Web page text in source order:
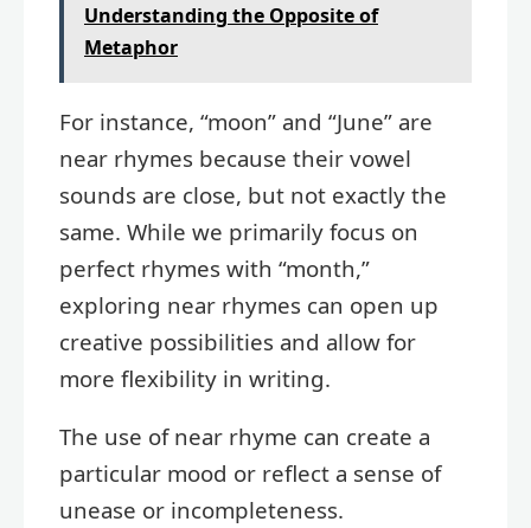
Understanding the Opposite of
Metaphor
For instance, “moon” and “June” are
near rhymes because their vowel
sounds are close, but not exactly the
same. While we primarily focus on
perfect rhymes with “month,”
exploring near rhymes can open up
creative possibilities and allow for
more flexibility in writing.
The use of near rhyme can create a
particular mood or reflect a sense of
unease or incompleteness.